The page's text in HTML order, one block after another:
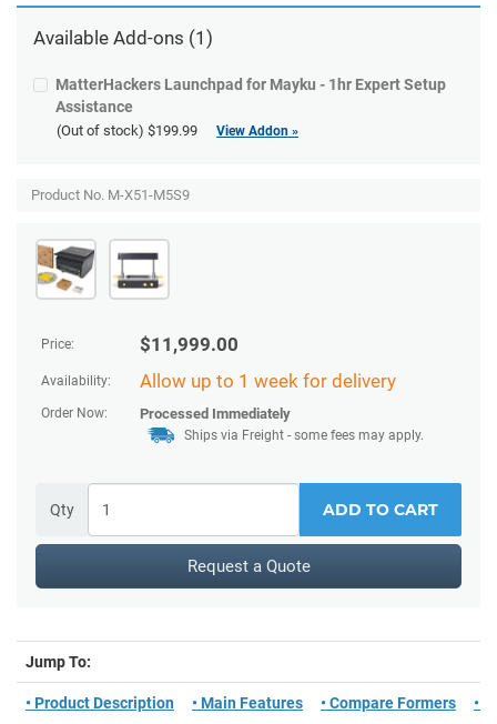
Price: $11,999.00
Availability: Allow up to 1 week for delivery
Order Now: Processed Immediately
Ships via Freight - some fees may apply.
Qty ADD TO CART
Request a Quote
Available Add-ons (1)
MatterHackers Launchpad for Mayku - 1hr Expert Setup
Assistance
(Out of stock) $199.99 View Addon »
Product No. M-X51-M5S9
Jump To:
• Product Description • Main Features • Compare Formers •